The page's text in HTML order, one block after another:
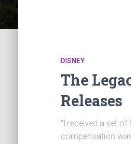
DISNEY
The
Releases
“I received a set
compensation